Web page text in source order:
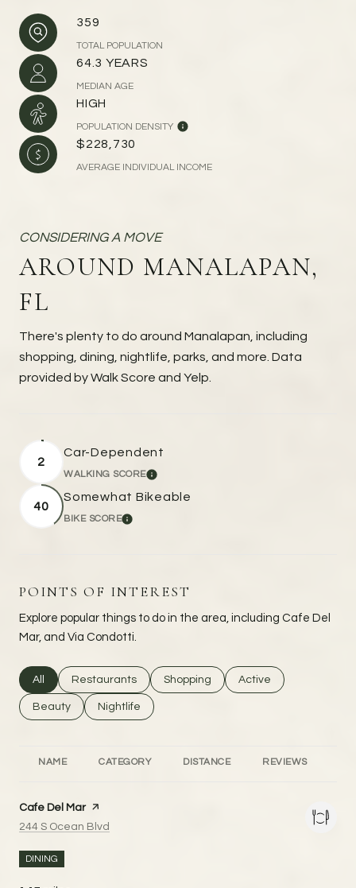
359
TOTAL POPULATION
64.3 YEARS
MEDIAN AGE
HIGH
POPULATION DENSITY
$228,730
AVERAGE INDIVIDUAL INCOME
AROUND MANALAPAN,
FL
There's plenty to do around Manalapan, including
shopping, dining, nightlife, parks, and more. Data
provided by Walk Score and Yelp.
2
Car-Dependent
WALKING SCORELEARN MORE
40
Somewhat Bikeable
BIKE SCORELEARN MORE
POINTS OF INTEREST
Explore popular things to do in the area, including Cafe Del
Mar, and Via Condotti.
Search businesses related to
All Search businesses related to
Restaurants Search businesses related to
Shopping Search businesses
Active
Search businesses related to
Beauty Search businesses related to
Nightlife
NAME CATEGORY DISTANCE REVIEWS
Visit the
Cafe Del Marpage on Yelp
Search
244 S Ocean Blvd
DINING